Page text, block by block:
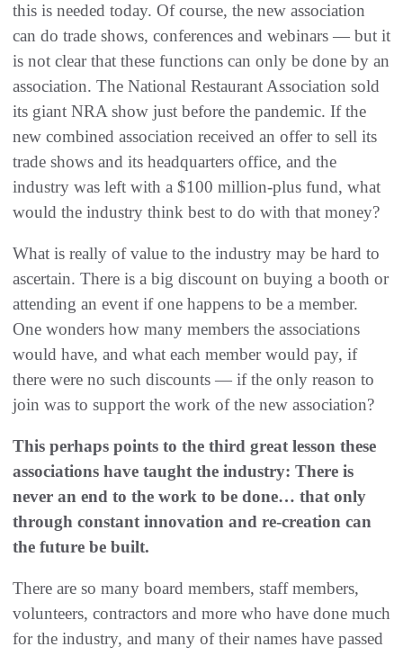
this is needed today. Of course, the new association
can do trade shows, conferences and webinars — but it
is not clear that these functions can only be done by an
association. The National Restaurant Association sold
its giant NRA show just before the pandemic. If the
new combined association received an offer to sell its
trade shows and its headquarters office, and the
industry was left with a $100 million-plus fund, what
would the industry think best to do with that money?
What is really of value to the industry may be hard to
ascertain. There is a big discount on buying a booth or
attending an event if one happens to be a member.
One wonders how many members the associations
would have, and what each member would pay, if
there were no such discounts — if the only reason to
join was to support the work of the new association?
This perhaps points to the third great lesson these
associations have taught the industry: There is
never an end to the work to be done… that only
through constant innovation and re-creation can
the future be built.
There are so many board members, staff members,
volunteers, contractors and more who have done much
for the industry, and many of their names have passed